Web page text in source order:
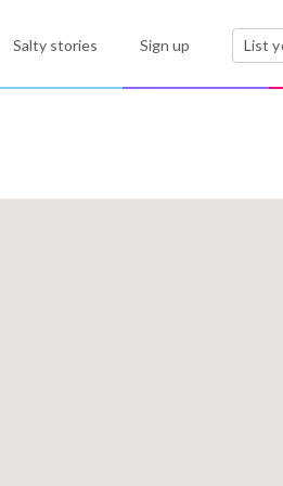
Salty stories Sign up List